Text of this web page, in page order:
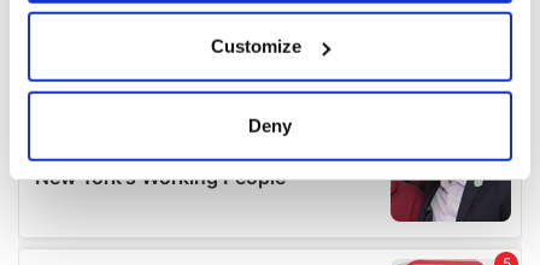
Collect information about your geographical
location which can be accurate to within several
Find out more about how your personal data is processed
Customize
Deny